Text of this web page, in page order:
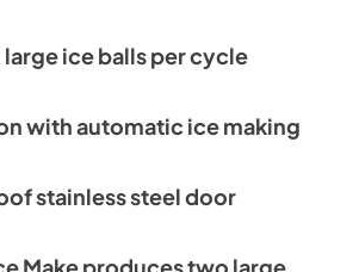
ice balls per cycle
with automatic ice making
stainless steel door
Make produces two large,